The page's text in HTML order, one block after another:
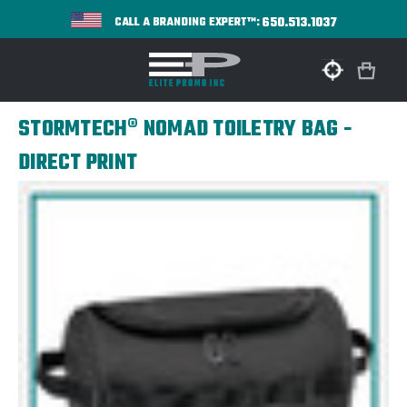
CALL A BRANDING EXPERT™:650.513.1037
STORMTECH® NOMAD TOILETRY BAG -
DIRECT PRINT